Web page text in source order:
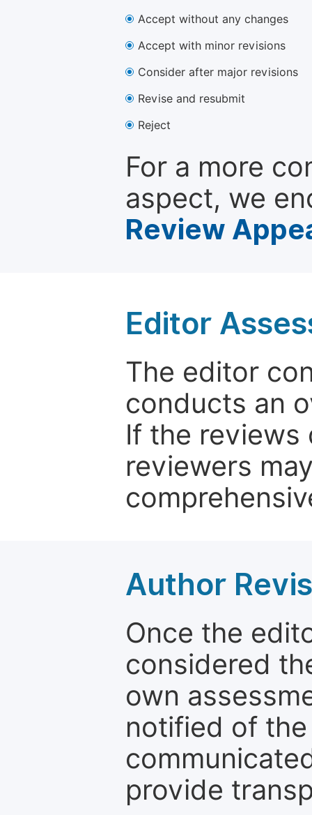
Accept without any changes
Accept with minor revisions
Consider after major revisions
Revise and resubmit
Reject
For a more
aspect, we
Review
Editor
The editor
conducts an
If the reviews
reviewers
Author
Once the
considered
own
notified of
provide